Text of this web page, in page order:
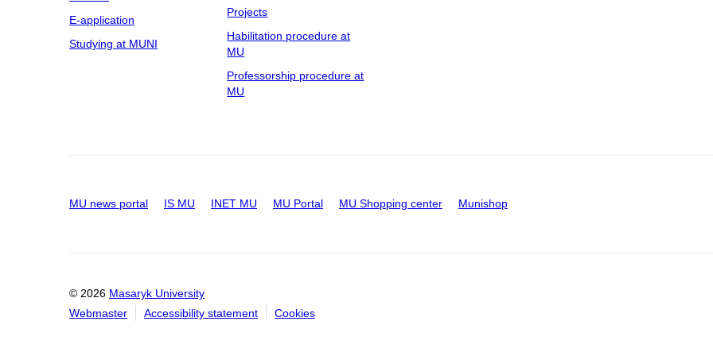
E-application
Studying at MUNI
Projects
Habilitation procedure at
MU
Professorship procedure at
MU
MU news portal IS MU INET MU MU Portal MU Shopping center Munishop
© 2026 Masaryk University
Webmaster
Accessibility statement Cookies